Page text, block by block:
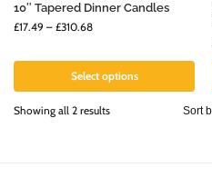
10″ Tapered Dinner Candles
£17.49 – £310.68
Select options
Showing all 2 results